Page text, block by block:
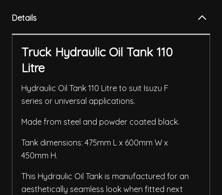
Details
Truck Hydraulic Oil Tank 110
Litre
Hydraulic Oil Tank 110 Litre to suit Isuzu F
series or universal applications.
Made from steel and powder coated black.
Tank dimensions: 475mm L x 600mm W x
450mm H.
This Hydraulic Oil Tank is manufactured for an
aesthetically seamless look when fitted next